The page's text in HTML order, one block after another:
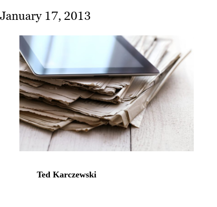
Work
About
Resources
January 17, 2013
Ted Karczewski